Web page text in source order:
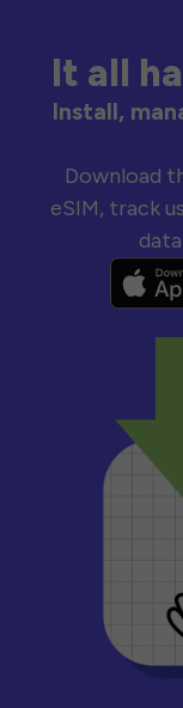
It all
Install,
Download
eSIM, track